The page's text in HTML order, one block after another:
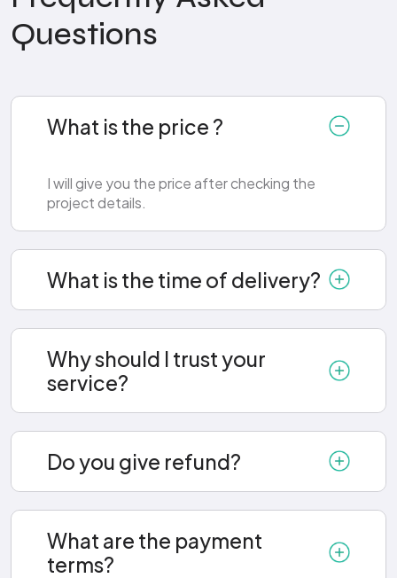
Questions
What is the price ?
I will give you the price after checking the
project details.
What is the time of delivery?
Why should I trust your
service?
Do you give refund?
What are the payment
terms?